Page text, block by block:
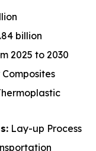
billion
2025 to 2030
Composites
Lay-up Process